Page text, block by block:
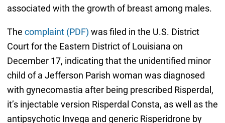
associated with the growth of breast among males.
The complaint (PDF) was filed in the U.S. District
Court for the Eastern District of Louisiana on
December 17, indicating that the unidentified minor
child of a Jefferson Parish woman was diagnosed
with gynecomastia after being prescribed Risperdal,
it’s injectable version Risperdal Consta, as well as the
antipsychotic Invega and generic Risperidrone by